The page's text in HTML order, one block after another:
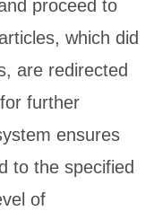
proceed to
which did
are redirected
further
ensures
to the specified
of